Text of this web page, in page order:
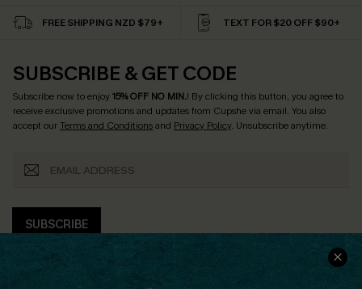
FREE SHIPPING NZD $79+ TEXT FOR $20 OFF $90+
SUBSCRIBE & GET CODE
Subscribe now to enjoy15% OFF NO MIN.! By clicking this button, you agree to
receive exclusive promotions and updates from Cupshe via email. You also
accept ourTerms and Conditionsand Privacy Policy. Unsubscribe anytime.
SUBSCRIBE